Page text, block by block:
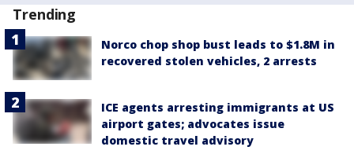
Trending
Norco chop shop bust leads to $1.8M in
recovered stolen vehicles, 2 arrests
ICE agents arresting immigrants at US
airport gates; advocates issue
domestic travel advisory